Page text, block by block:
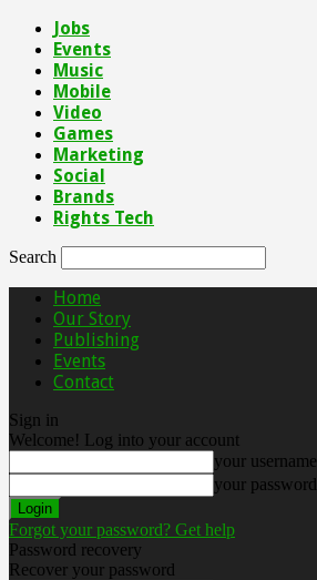
Jobs
Events
Music
Mobile
Video
Games
Marketing
Social
Brands
Rights Tech
Search
Home
Our Story
Publishing
Events
Contact
Sign in
Welcome! Log into your account
your username
your password
Forgot your password? Get help
Password recovery
Recover your password